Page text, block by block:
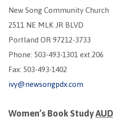
New Song Community Church
2511 NE MLK JR BLVD
Portland OR 97212-3733
Phone: 503-493-1301 ext.206
Fax: 503-493-1402
ivy@newsongpdx.com
Women’s Book Study